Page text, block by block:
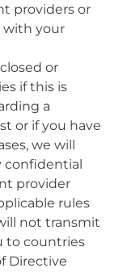
providers or
with your
or
if this is
a
or if you have
we will
confidential
provider
rules
not transmit
to countries
Directive